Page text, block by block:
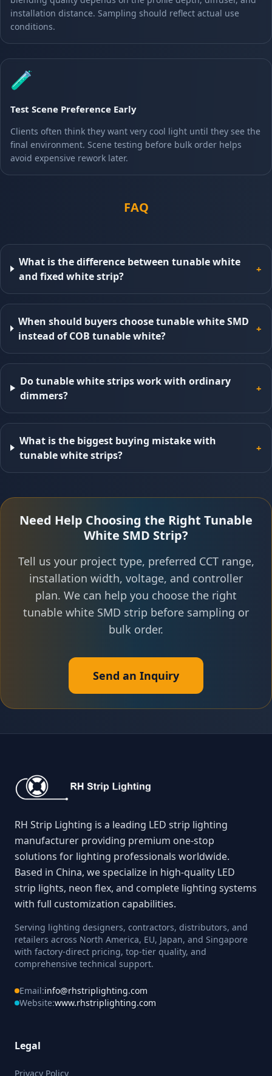
installation distance. Sampling should reflect actual use
conditions.
🧪
Test Scene Preference Early
Clients often think they want very cool light until they see the
final environment. Scene testing before bulk order helps
avoid expensive rework later.
FAQ
What is the difference between tunable white
and fixed white strip?
+
When should buyers choose tunable white SMD
instead of COB tunable white?
+
Do tunable white strips work with ordinary
dimmers?
+
What is the biggest buying mistake with
tunable white strips?
+
Need Help Choosing the Right Tunable
White SMD Strip?
Tell us your project type, preferred CCT range,
installation width, voltage, and controller
plan. We can help you choose the right
tunable white SMD strip before sampling or
bulk order.
Send an Inquiry
RH Strip Lighting is a leading LED strip lighting
manufacturer providing premium one-stop
solutions for lighting professionals worldwide.
Based in China, we specialize in high-quality LED
strip lights, neon flex, and complete lighting systems
with full customization capabilities.
Serving lighting designers, contractors, distributors, and
retailers across North America, EU, Japan, and Singapore
with factory-direct pricing, top-tier quality, and
comprehensive technical support.
Email:info@rhstriplighting.com
Website:www.rhstriplighting.com
Legal
Privacy Policy